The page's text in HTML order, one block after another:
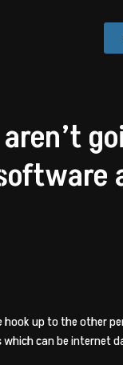
hook up to the other
can be internet